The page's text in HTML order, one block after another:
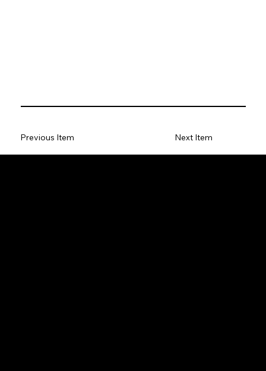
Previous Item Next Item